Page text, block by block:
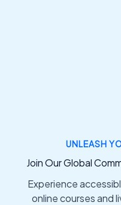
UNLEASH
Join Our Global
Experience
online courses and